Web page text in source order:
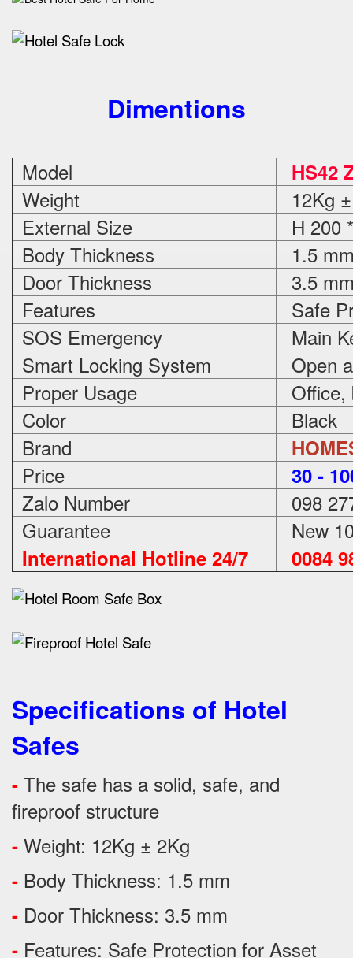
Dimentions
Model HS42
Weight
12Kg
External Size
H 200
Body Thickness
1.5
Door Thickness
3.5
Features
Safe
SOS Emergency
Main
Smart Locking System
Open
Proper Usage
Office,
Color
Black
Brand
Price 30 -
Zalo Number
098
Guarantee
New
International Hotline 24/7 0084
Specifications of Hotel
Safes
- The safe has a solid, safe, and
fireproof structure
- Weight: 12Kg ± 2Kg
- Body Thickness: 1.5 mm
- Door Thickness: 3.5 mm
- Features: Safe Protection for Asset